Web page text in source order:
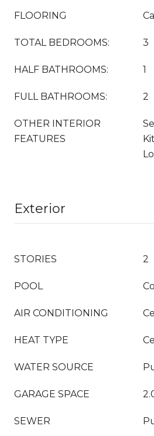
FLOORING
TOTAL BEDROOMS: 3
HALF BATHROOMS: 1
FULL BATHROOMS: 2
OTHER INTERIOR
FEATURES
Exterior
STORIES 2
POOL
AIR CONDITIONING
HEAT TYPE
WATER SOURCE
GARAGE SPACE
SEWER